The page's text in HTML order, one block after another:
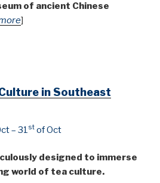
of ancient Chinese
]
in Southeast
– 31st of Oct
designed to immerse
world of tea culture.